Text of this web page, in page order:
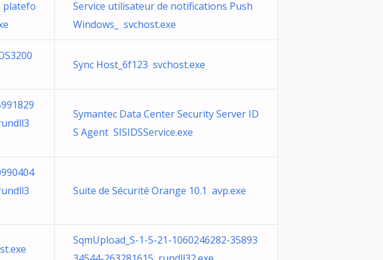
platefo
Service utilisateur de notifications Push
Windows_ svchost.exe
Sync Host_6f123 svchost.exe
Symantec Data Center Security Server ID
S Agent SISIDSService.exe
Suite de Sécurité Orange 10.1 avp.exe
SqmUpload_S-1-5-21-1060246282-35893